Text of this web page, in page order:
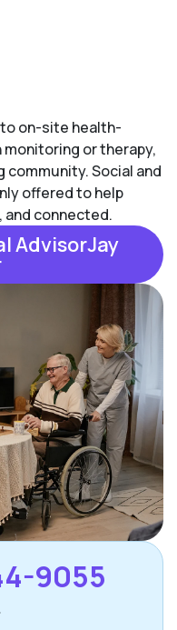
on-site health-
or therapy,
Social and
offered to help
and connected.
AdvisorJay
9055